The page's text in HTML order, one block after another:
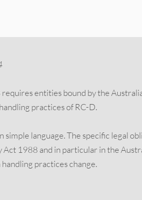
entities bound by the
practices of RC-D.
simple language. The specific legal
Act 1988 and in particular in the
practices change.